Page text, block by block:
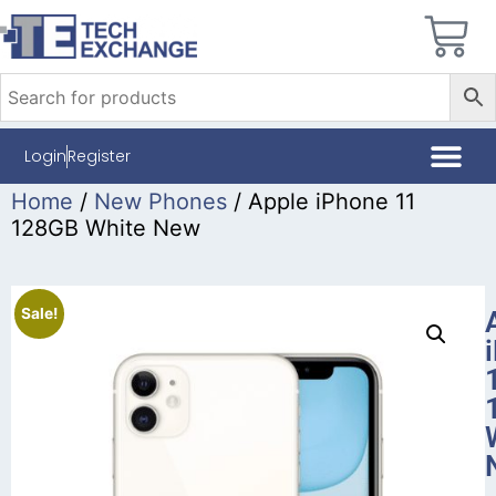
LoginRegister
Home / New Phones / Apple iPhone 11
128GB White New
Sale!